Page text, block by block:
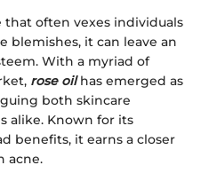
that often vexes individuals
blemishes, it can leave an
With a myriad of
rose oilhas emerged as
both skincare
alike. Known for its
benefits, it earns a closer
acne.